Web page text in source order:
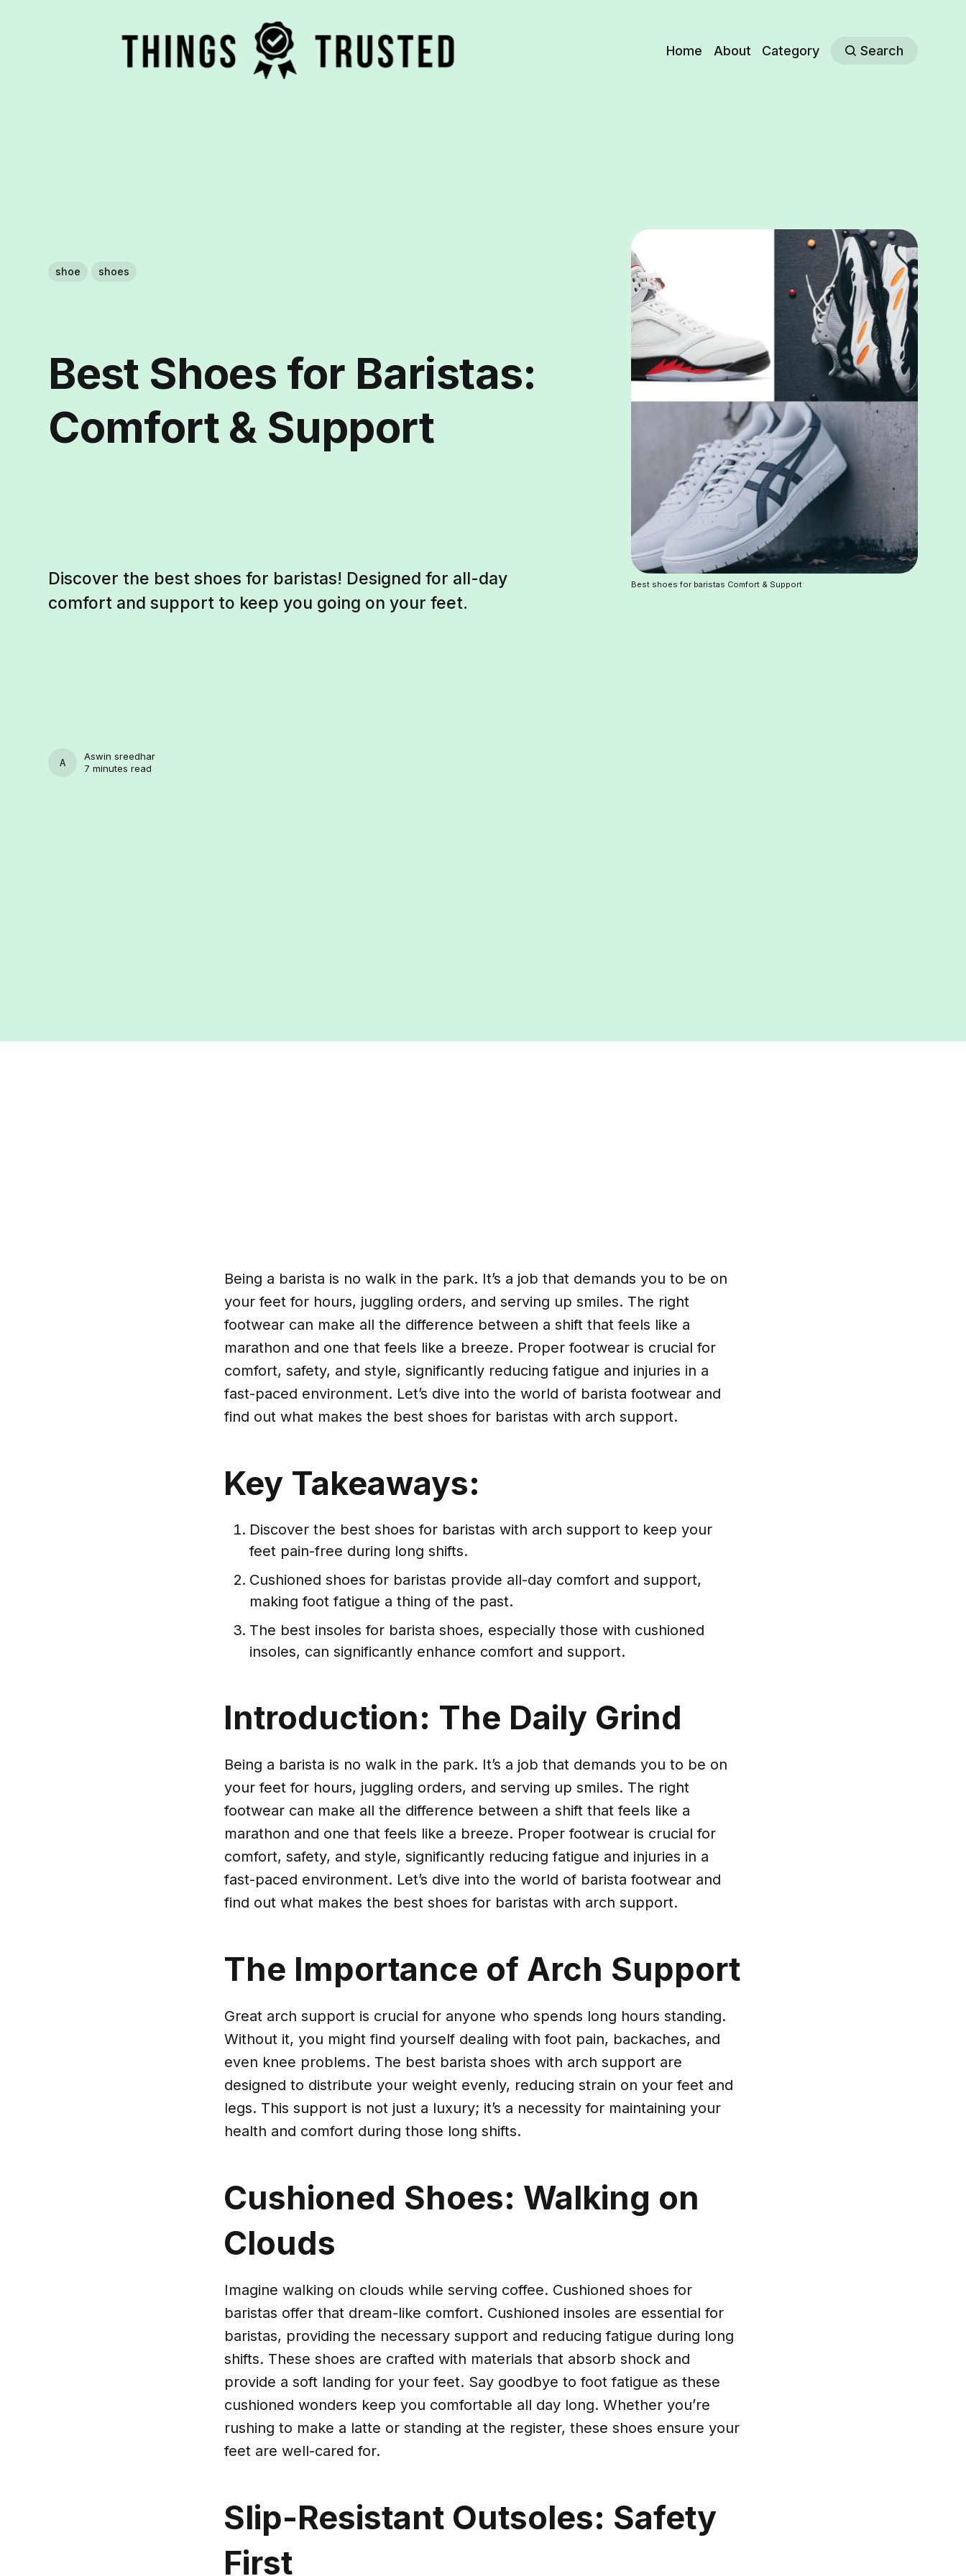
Home About Category Search
shoe shoes
Best Shoes for Baristas:
Comfort & Support
Discover the best shoes for baristas! Designed for all-day
comfort and support to keep you going on your feet.
ASWIN SREEDHAR
Aswin sreedhar
7 minutes read
Best shoes for baristas Comfort & Support
Being a barista is no walk in the park. It’s a job that demands you to be on
your feet for hours, juggling orders, and serving up smiles. The right
footwear can make all the difference between a shift that feels like a
marathon and one that feels like a breeze. Proper footwear is crucial for
comfort, safety, and style, significantly reducing fatigue and injuries in a
fast-paced environment. Let’s dive into the world of barista footwear and
find out what makes the best shoes for baristas with arch support.
Key Takeaways:
Discover the best shoes for baristas with arch support to keep your
feet pain-free during long shifts.
Cushioned shoes for baristas provide all-day comfort and support,
making foot fatigue a thing of the past.
The best insoles for barista shoes, especially those with cushioned
insoles, can significantly enhance comfort and support.
Introduction: The Daily Grind
Being a barista is no walk in the park. It’s a job that demands you to be on
your feet for hours, juggling orders, and serving up smiles. The right
footwear can make all the difference between a shift that feels like a
marathon and one that feels like a breeze. Proper footwear is crucial for
comfort, safety, and style, significantly reducing fatigue and injuries in a
fast-paced environment. Let’s dive into the world of barista footwear and
find out what makes the best shoes for baristas with arch support.
The Importance of Arch Support
Great arch support is crucial for anyone who spends long hours standing.
Without it, you might find yourself dealing with foot pain, backaches, and
even knee problems. The best barista shoes with arch support are
designed to distribute your weight evenly, reducing strain on your feet and
legs. This support is not just a luxury; it’s a necessity for maintaining your
health and comfort during those long shifts.
Cushioned Shoes: Walking on
Clouds
Imagine walking on clouds while serving coffee. Cushioned shoes for
baristas offer that dream-like comfort. Cushioned insoles are essential for
baristas, providing the necessary support and reducing fatigue during long
shifts. These shoes are crafted with materials that absorb shock and
provide a soft landing for your feet. Say goodbye to foot fatigue as these
cushioned wonders keep you comfortable all day long. Whether you’re
rushing to make a latte or standing at the register, these shoes ensure your
feet are well-cared for.
Slip-Resistant Outsoles: Safety
First